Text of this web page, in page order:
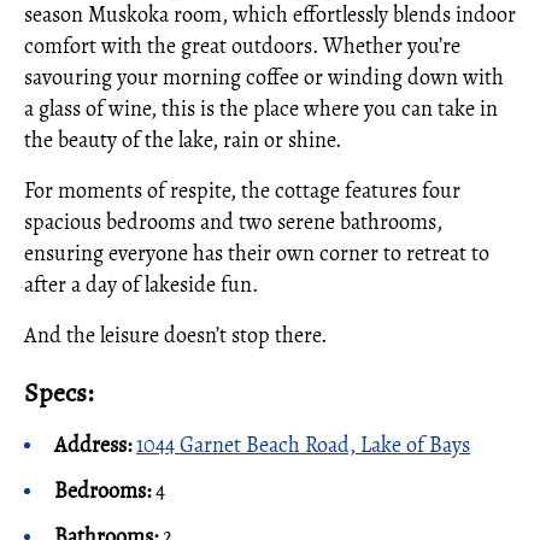
season Muskoka room, which effortlessly blends indoor
comfort with the great outdoors. Whether you’re
savouring your morning coffee or winding down with
a glass of wine, this is the place where you can take in
the beauty of the lake, rain or shine.
For moments of respite, the cottage features four
spacious bedrooms and two serene bathrooms,
ensuring everyone has their own corner to retreat to
after a day of lakeside fun.
And the leisure doesn’t stop there.
Specs:
Address:1044 Garnet Beach Road, Lake of Bays
Bedrooms:4